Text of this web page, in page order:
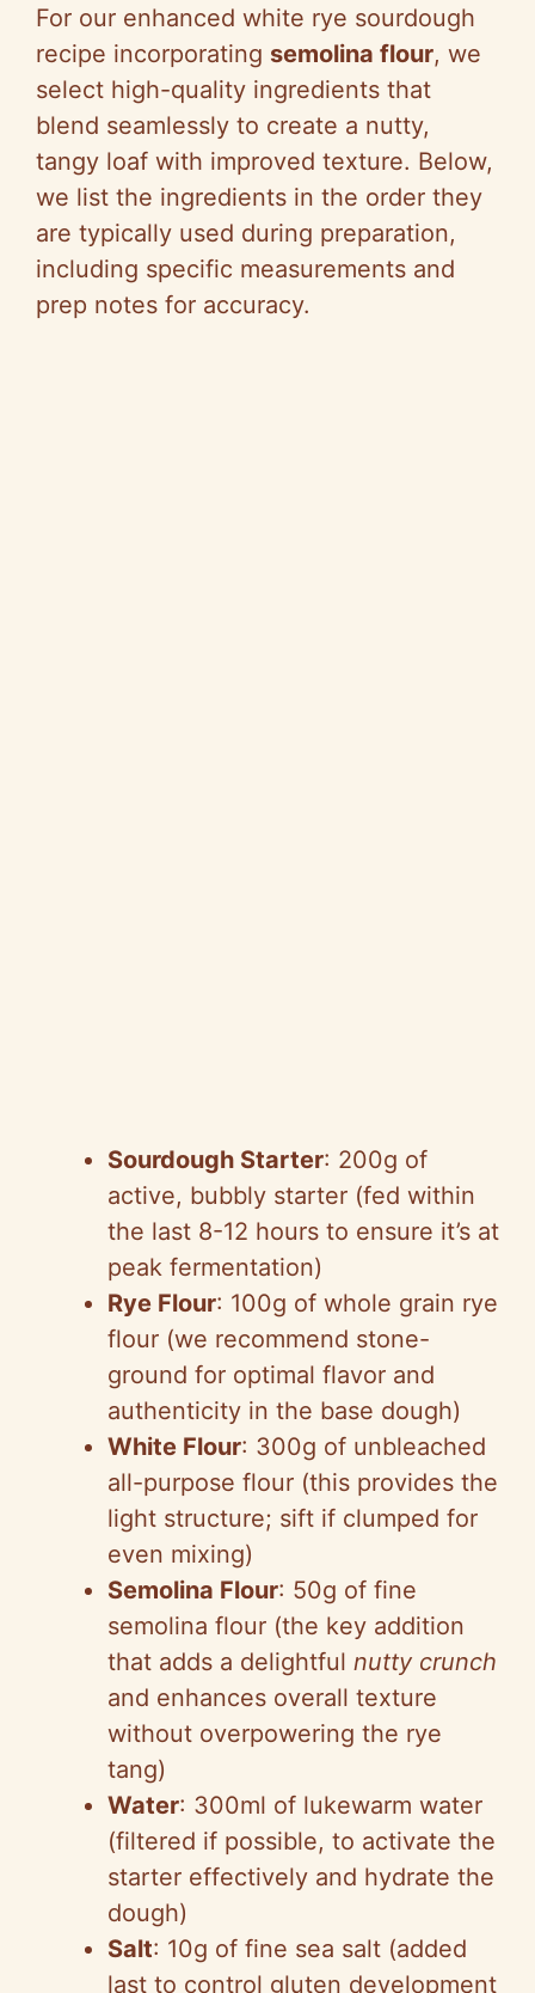
For our enhanced white rye sourdough
recipe incorporating semolina flour, we
select high-quality ingredients that
blend seamlessly to create a nutty,
tangy loaf with improved texture. Below,
we list the ingredients in the order they
are typically used during preparation,
including specific measurements and
prep notes for accuracy.
Sourdough Starter: 200g of
active, bubbly starter (fed within
the last 8-12 hours to ensure it’s at
peak fermentation)
Rye Flour: 100g of whole grain rye
flour (we recommend stone-
ground for optimal flavor and
authenticity in the base dough)
White Flour: 300g of unbleached
all-purpose flour (this provides the
light structure; sift if clumped for
even mixing)
Semolina Flour: 50g of fine
semolina flour (the key addition
that adds a delightful nutty crunch
and enhances overall texture
without overpowering the rye
tang)
Water: 300ml of lukewarm water
(filtered if possible, to activate the
starter effectively and hydrate the
dough)
Salt: 10g of fine sea salt (added
last to control gluten development